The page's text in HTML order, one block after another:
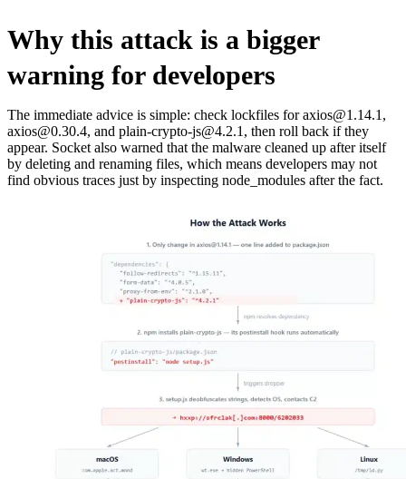
Why this attack is a bigger
warning for developers
The immediate advice is simple: check lockfiles for axios@1.14.1,
axios@0.30.4, and plain-crypto-js@4.2.1, then roll back if they
appear. Socket also warned that the malware cleaned up after itself
by deleting and renaming files, which means developers may not
find obvious traces just by inspecting node_modules after the fact.